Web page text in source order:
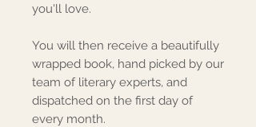
you'll love.
You will then receive a beautifully
wrapped book, hand picked by our
team of literary experts, and
dispatched on the first day of
every month.